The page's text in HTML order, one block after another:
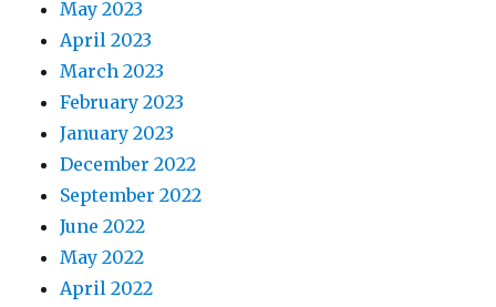
May 2023
April 2023
March 2023
February 2023
January 2023
December 2022
September 2022
June 2022
May 2022
April 2022